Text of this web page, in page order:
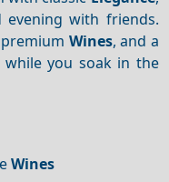
with friends.
Wines, and a
you soak in the
Wines